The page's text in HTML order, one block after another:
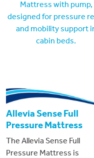
Allevia Sense Full
Pressure Mattress
The Allevia Sense Full
Pressure Mattress is